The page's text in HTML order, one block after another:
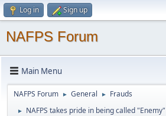
Log in Sign up
NAFPS Forum
Main Menu
NAFPS Forum ► General ► Frauds
► NAFPS takes pride in being called "Enemy"